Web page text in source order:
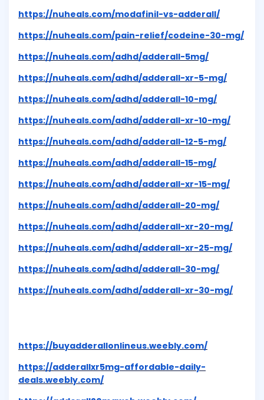
https://nuheals.com/modafinil-vs-adderall/
https://nuheals.com/pain-relief/codeine-30-mg/
https://nuheals.com/adhd/adderall-5mg/
https://nuheals.com/adhd/adderall-xr-5-mg/
https://nuheals.com/adhd/adderall-10-mg/
https://nuheals.com/adhd/adderall-xr-10-mg/
https://nuheals.com/adhd/adderall-12-5-mg/
https://nuheals.com/adhd/adderall-15-mg/
https://nuheals.com/adhd/adderall-xr-15-mg/
https://nuheals.com/adhd/adderall-20-mg/
https://nuheals.com/adhd/adderall-xr-20-mg/
https://nuheals.com/adhd/adderall-xr-25-mg/
https://nuheals.com/adhd/adderall-30-mg/
https://nuheals.com/adhd/adderall-xr-30-mg/
https://buyadderallonlineus.weebly.com/
https://adderallxr5mg-affordable-daily-
deals.weebly.com/